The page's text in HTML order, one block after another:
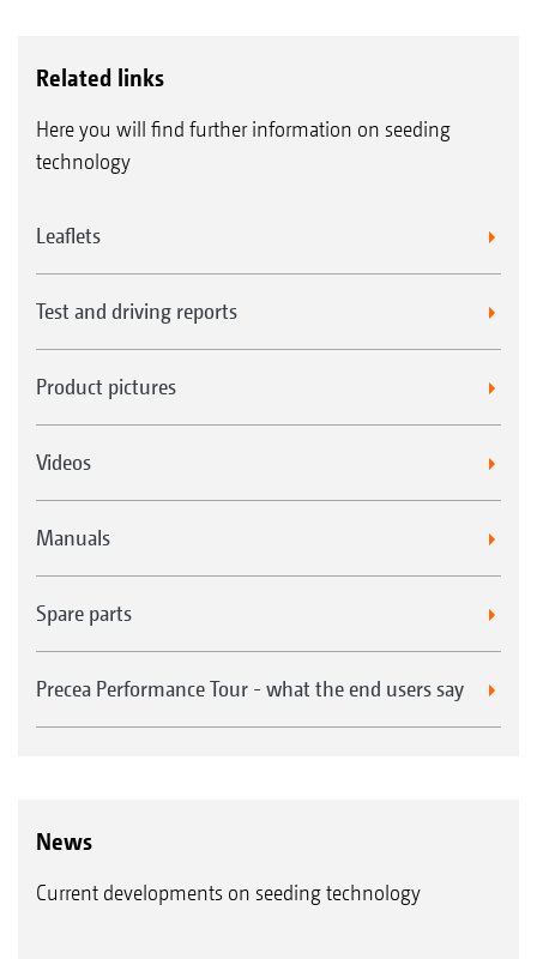
Related links
Here you will find further information on seeding
technology
Leaflets
Test and driving reports
Product pictures
Videos
Manuals
Spare parts
Precea Performance Tour - what the end users say
News
Current developments on seeding technology